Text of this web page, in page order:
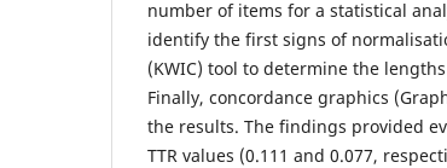
number of items for a statistical
identify the first signs of
(KWIC) tool to determine the
Finally, concordance graphics
the results. The findings provided
TTR values (0.111 and 0.077,